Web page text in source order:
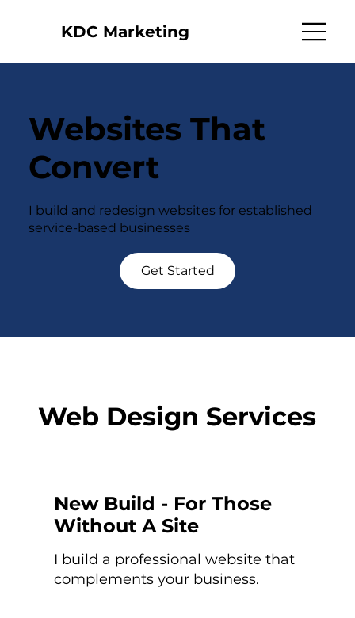
KDC Marketing
Websites That
Convert
I build and redesign websites for established
service-based businesses
Get Started
Web Design Services
New Build - For Those
Without A Site
I build a professional website that
complements your business.